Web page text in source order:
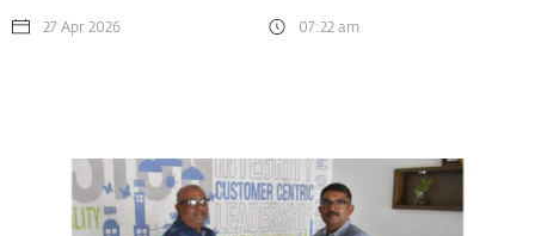
27 Apr 2026 07:22 am